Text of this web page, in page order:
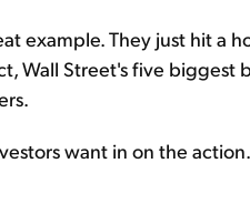
example. They just hit a
Wall Street's five biggest
want in on the